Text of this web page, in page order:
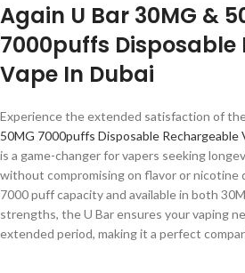
Again U Bar 30MG &
7000puffs
Vape In Dubai
Experience the extended satisfaction of
50MG 7000puffs Disposable Rechargeable
is a game-changer for vapers seeking
without compromising on flavor or nicotine
7000 puff capacity and available in both
strengths, the U Bar ensures your vaping
extended period, making it a perfect